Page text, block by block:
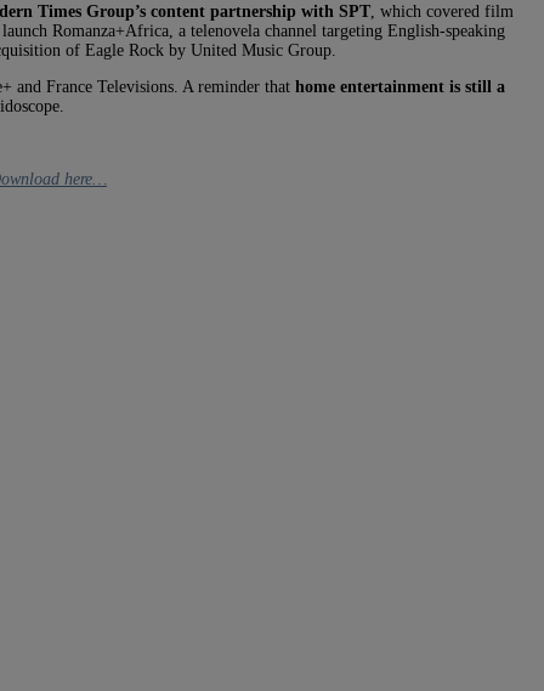
Times Group’s content partnership with SPT , which covered film
Romanza+Africa, a telenovela channel targeting English-speaking
of Eagle Rock by United Music Group.
and France Televisions. A reminder that home entertainment is still a
here…